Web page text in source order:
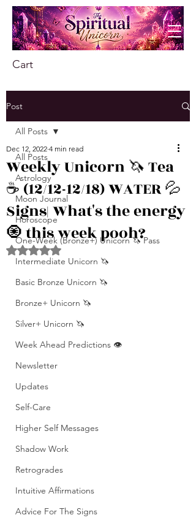
Cart
Post
All Posts
Astrology
Moon Journal
Horoscope
One-Week (Bronze+) Unicorn 🦄 Pass
Intermediate Unicorn 🦄
Basic Bronze Unicorn 🦄
Bronze+ Unicorn 🦄
Silver+ Unicorn 🦄
Week Ahead Predictions 👁️
Newsletter
Updates
Self-Care
Higher Self Messages
Shadow Work
Retrogrades
Intuitive Affirmations
Advice For The Signs
All Posts
Weekly Unicorn 🦄 Tea
☕️ (12/12-12/18) WATER 💦
Signs| What's the energy
🧿 this week pooh?
Dec 12, 2022 4 min read
Rated NaN out of 5 stars.